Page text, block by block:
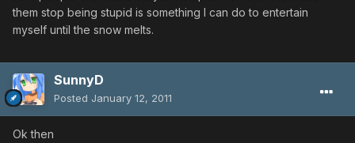
them stop being stupid is something I can do to entertain
myself until the snow melts.
SunnyD
Posted January 12, 2011
Ok then